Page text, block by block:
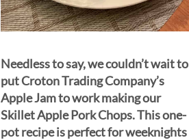
Needless to say, we couldn’t wait to
put Croton Trading Company’s
Apple Jam to work making our
Skillet Apple Pork Chops. This one-
pot recipe is perfect for weeknights